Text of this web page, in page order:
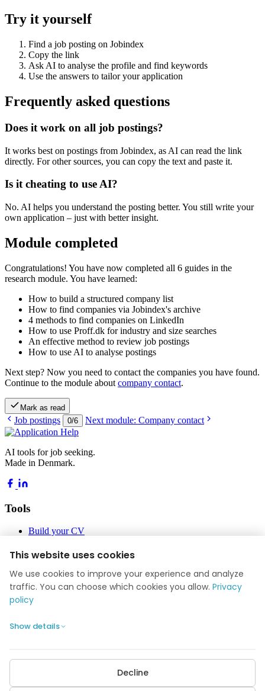
Try it yourself
Find a job posting on Jobindex
Copy the link
Ask AI to analyse the profile and find keywords
Use the answers to tailor your application
Frequently asked questions
Does it work on all job postings?
It works best on postings from Jobindex, as AI can read the link
directly. For other sources, you can copy the text and paste it.
Is it cheating to use AI?
No. AI helps you understand the posting better. You still write your
own application – just with better insight.
Module completed
Congratulations! You have now completed all 6 guides in the
research module. You have learned:
How to build a structured company list
How to find companies via Jobindex's archive
4 methods to find companies on LinkedIn
How to use Proff.dk for industry and size searches
An effective method to review job postings
How to use AI to analyse postings
Next step? Now you need to contact the companies you have found.
Continue to the module about company contact.
Mark as read
Job postings 0/6 Next module: Company contact
AI tools for job seeking.
Made in Denmark.
Tools
Build your CV
Job Academy
Company
Contact
This website uses cookies
We use cookies to improve your experience and analyze
traffic. You can choose which cookies you allow. Privacy
policy
Show details
Decline